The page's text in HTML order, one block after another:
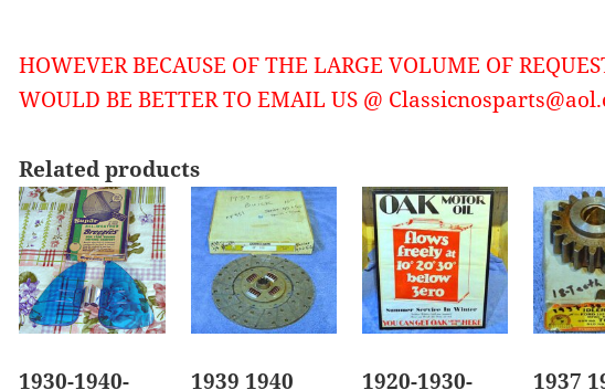
HOWEVER BECAUSE OF THE LARGE VOLUME OF
WOULD BE BETTER TO EMAIL US @
Related products
1930-1940-
1939 1940
1920-1930-
1937